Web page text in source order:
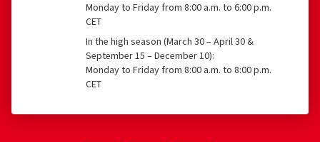
Monday to Friday from 8:00 a.m. to 6:00 p.m.
CET
In the high season (March 30 – April 30 &
September 15 – December 10):
Monday to Friday from 8:00 a.m. to 8:00 p.m.
CET